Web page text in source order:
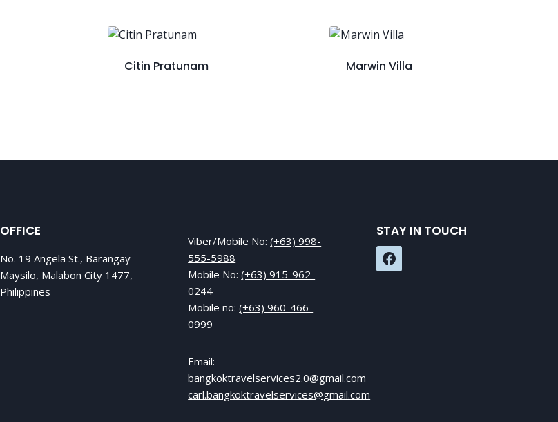
Citin Pratunam Marwin Villa
OFFICE
No. 19 Angela St., Barangay
Maysilo, Malabon City 1477,
Philippines
Viber/Mobile No:(+63) 998-
555-5988
Mobile No:(+63) 915-962-
0244
Mobile no:(+63) 960-466-
0999
Email:
bangkoktravelservices2.0@gmail.com
carl.bangkoktravelservices@gmail.com
STAY IN TOUCH